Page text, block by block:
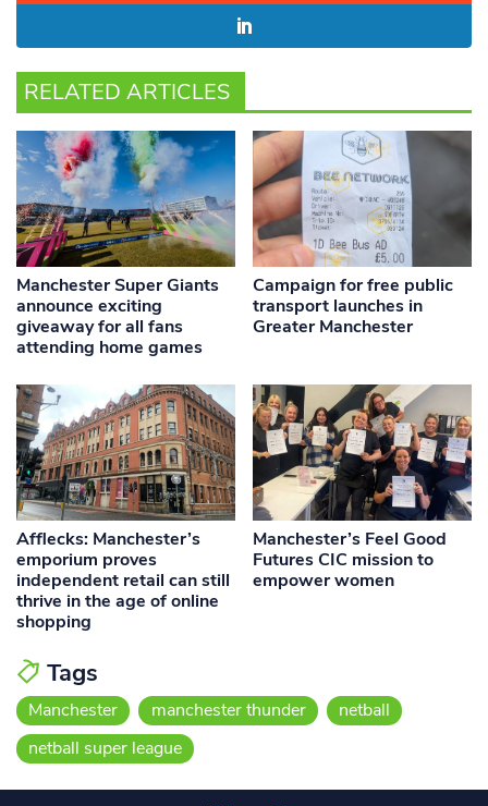
RELATED ARTICLES
Manchester Super Giants
announce exciting
giveaway for all fans
attending home games
Campaign for free public
transport launches in
Greater Manchester
Afflecks: Manchester’s
emporium proves
independent retail can still
thrive in the age of online
shopping
Manchester’s Feel Good
Futures CIC mission to
empower women
Tags
Manchester manchester thunder
netball
netball super league